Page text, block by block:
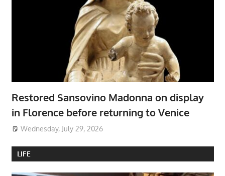
Restored Sansovino Madonna on display
in Florence before returning to Venice
Wednesday, July 29, 2026
LIFE